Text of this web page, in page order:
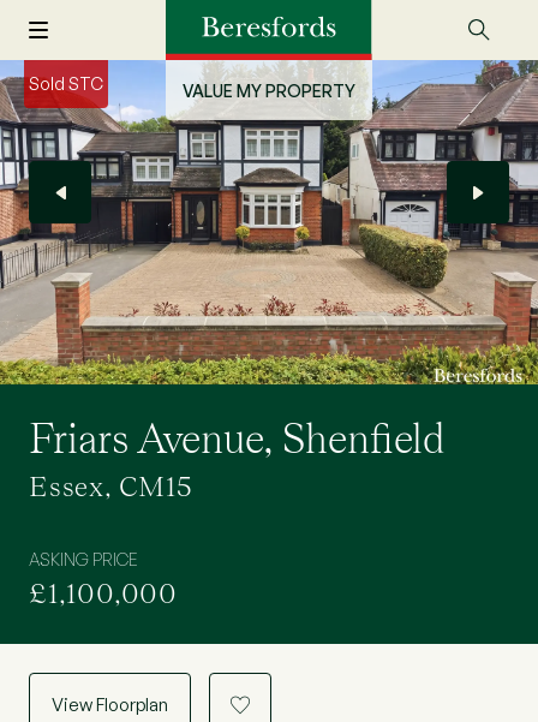
VALUE MY PROPERTY
Sold STC
Friars Avenue, Shenfield
Essex, CM15
ASKING PRICE
£1,100,000
View Floorplan a